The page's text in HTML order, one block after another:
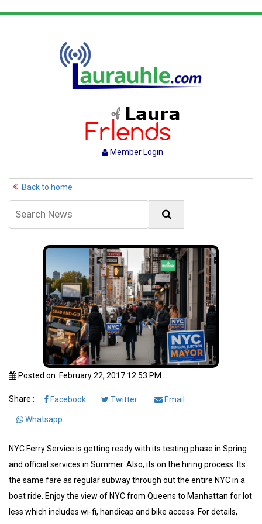
Member Login
Back to home
Posted on: February 22, 2017 12:53 PM
Share : Facebook Twitter Email
Whatsapp
NYC Ferry Service is getting ready with its testing phase in Spring
and official services in Summer. Also, its on the hiring process. Its
the same fare as regular subway through out the entire NYC in a
boat ride. Enjoy the view of NYC from Queens to Manhattan for lot
less which includes wi-fi, handicap and bike access. For details,